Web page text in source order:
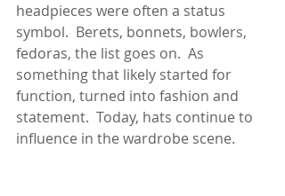
headpieces were often a status
symbol.  Berets, bonnets, bowlers,
fedoras, the list goes on.  As
something that likely started for
function, turned into fashion and
statement.  Today, hats continue to
influence in the wardrobe scene.